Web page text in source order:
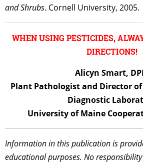
and Shrubs. Cornell University, 2005.
WHEN USING PESTICIDES,
DIRECTIONS!
Alicyn Smart,
Plant Pathologist and Director
Diagnostic
University of Maine
Information in this publication is
educational purposes. No